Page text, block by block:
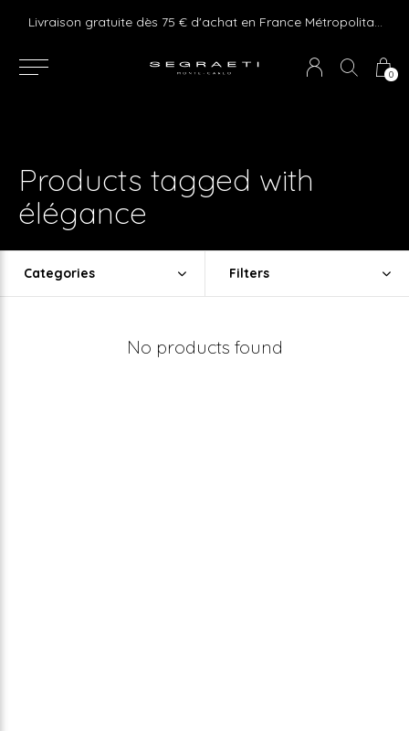
0
Livraison gratuite dès 75 € d'achat en France Métropolitaine et Monaco (hors mobilier)
Products tagged with
élégance
Categories Filters
No products found